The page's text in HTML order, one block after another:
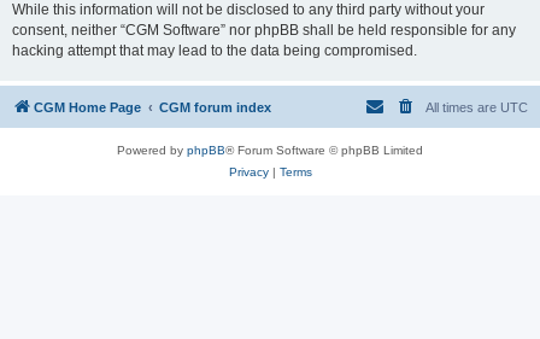
While this information will not be disclosed to any third party without your
consent, neither “CGM Software” nor phpBB shall be held responsible for any
hacking attempt that may lead to the data being compromised.
CGM Home Page CGM forum index All times are UTC
Powered by phpBB® Forum Software © phpBB Limited
Privacy| Terms